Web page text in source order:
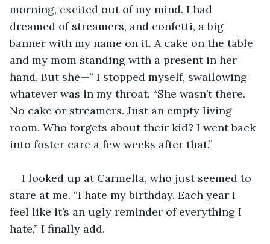
morning, excited out of my mind. I had
dreamed of streamers, and confetti, a big
banner with my name on it. A cake on the table
and my mom standing with a present in her
hand. But she—” I stopped myself, swallowing
whatever was in my throat. “She wasn’t there.
No cake or streamers. Just an empty living
room. Who forgets about their kid? I went back
into foster care a few weeks after that.”
I looked up at Carmella, who just seemed to
stare at me. “I hate my birthday. Each year I
feel like it’s an ugly reminder of everything I
hate,” I finally add.